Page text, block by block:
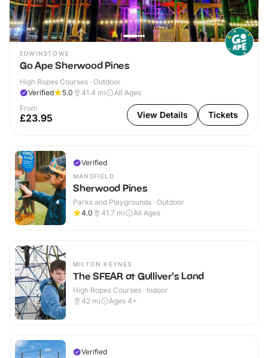
EDWINSTOWE
Go Ape Sherwood Pines
High Ropes Courses · Outdoor
Verified
5.0 41.4 mi
All Ages
From
£23.95 View Details Tickets
Verified
MANSFIELD
Sherwood Pines
Parks and Playgrounds · Outdoor
4.0
41.7 mi All Ages
MILTON KEYNES
The SFEAR at Gulliver's Land
High Ropes Courses · Indoor
42 mi Ages 4+
Verified